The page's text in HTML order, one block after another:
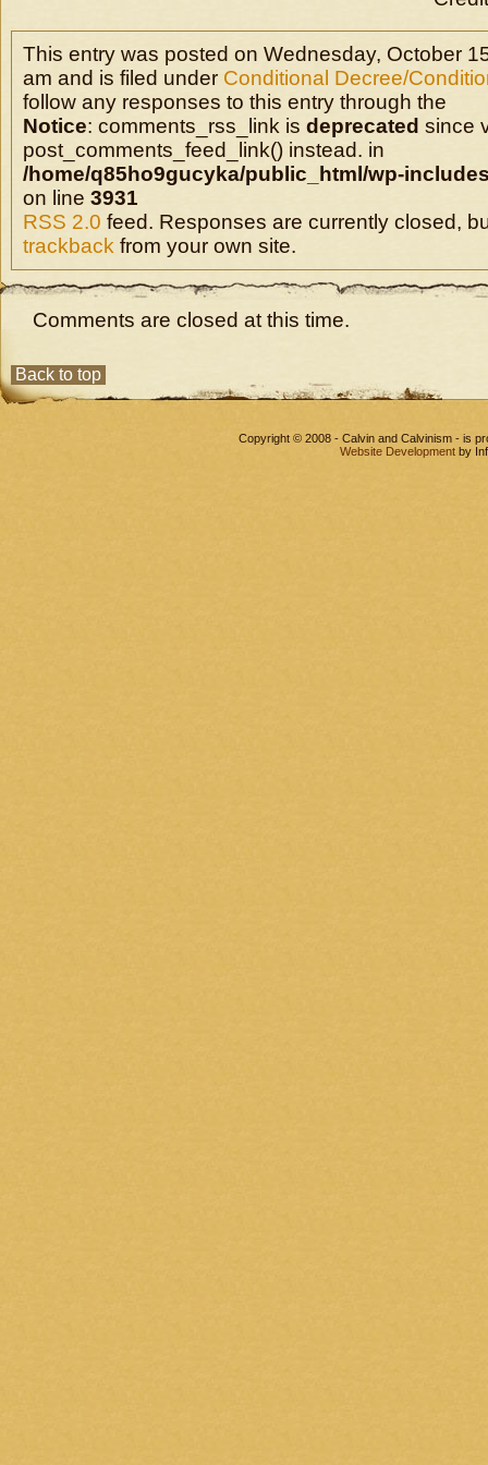
This entry was posted on Wednesday, October
am and is filed under Conditional Decree/
follow any responses to this entry through the
Notice: comments_rss_link is deprecated since
post_comments_feed_link() instead. in
/home/q85ho9gucyka/public_html/wp-
on line 3931
RSS 2.0 feed. Responses are currently closed,
trackback from your own site.
Comments are closed at this time.
Back to top
Copyright © 2008 - Calvin and Calvinism - is
Website Development by